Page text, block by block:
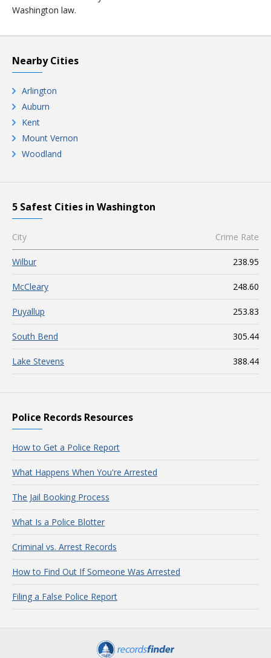
Washington law.
Nearby Cities
Arlington
Auburn
Kent
Mount Vernon
Woodland
5 Safest Cities in Washington
City Crime Rate
Wilbur 238.95
McCleary 248.60
Puyallup 253.83
South Bend 305.44
Lake Stevens 388.44
Police Records Resources
How to Get a Police Report
What Happens When You're Arrested
The Jail Booking Process
What Is a Police Blotter
Criminal vs. Arrest Records
How to Find Out If Someone Was Arrested
Filing a False Police Report